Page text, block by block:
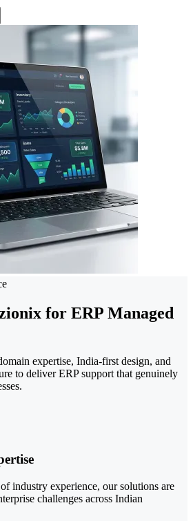
for ERP Managed
expertise, India-first design, and
to deliver ERP support that genuinely
industry experience, our solutions are
challenges across Indian